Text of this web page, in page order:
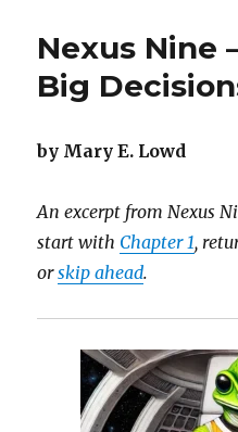
Chapter
12:
Resolved
Nexus Nine
Big
by Mary E. Lowd
An excerpt from Nexus
start with Chapter 1,
orskip ahead.